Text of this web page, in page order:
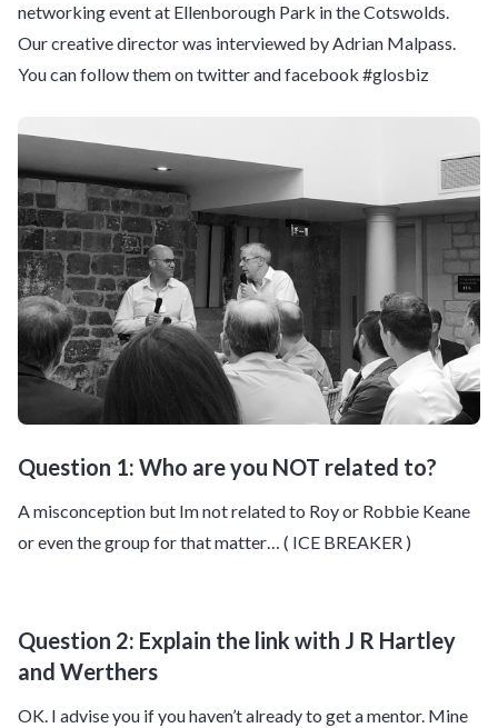
networking event at Ellenborough Park in the Cotswolds.
Our creative director was interviewed by Adrian Malpass.
You can follow them on twitter and facebook #glosbiz
Question 1: Who are you NOT related to?
A misconception but Im not related to Roy or Robbie Keane
or even the group for that matter… ( ICE BREAKER )
Question 2: Explain the link with J R Hartley
and Werthers
OK. I advise you if you haven’t already to get a mentor. Mine